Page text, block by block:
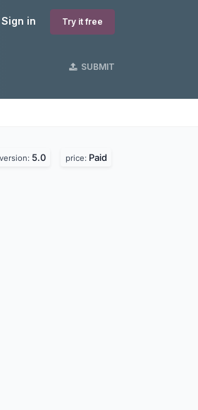
Sign in Try it free
SUBMIT
version: 5.0 price: Paid